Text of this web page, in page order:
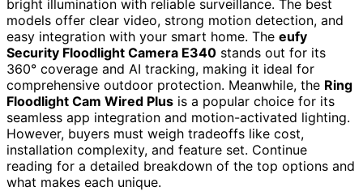
bright illumination with reliable surveillance. The best
models offer clear video, strong motion detection, and
easy integration with your smart home. The eufy
Security Floodlight Camera E340 stands out for its
360° coverage and AI tracking, making it ideal for
comprehensive outdoor protection. Meanwhile, the Ring
Floodlight Cam Wired Plus is a popular choice for its
seamless app integration and motion-activated lighting.
However, buyers must weigh tradeoffs like cost,
installation complexity, and feature set. Continue
reading for a detailed breakdown of the top options and
what makes each unique.